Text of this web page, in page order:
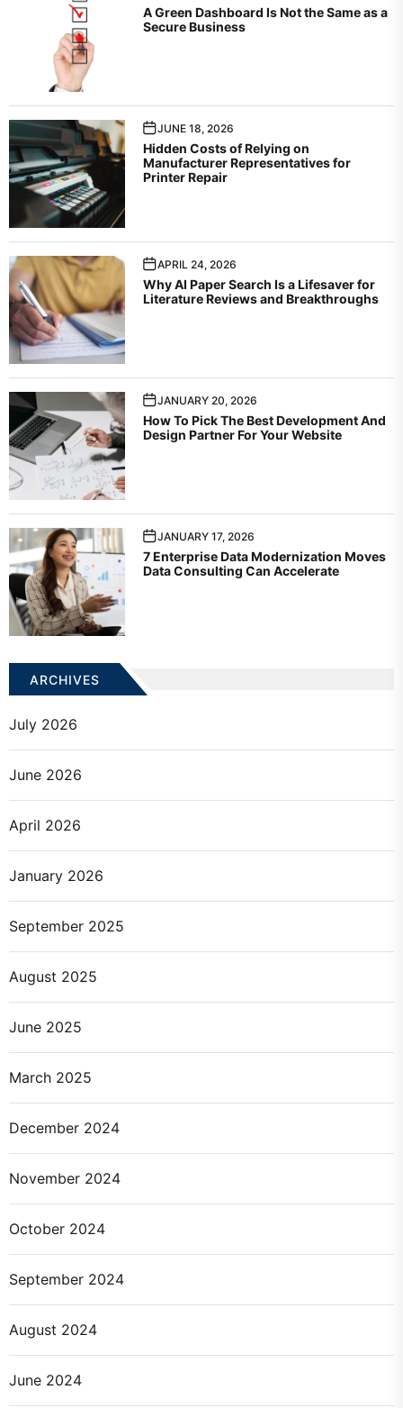
A Green Dashboard Is Not the Same as a
Secure Business
JUNE 18, 2026
Hidden Costs of Relying on
Manufacturer Representatives for
Printer Repair
APRIL 24, 2026
Why AI Paper Search Is a Lifesaver for
Literature Reviews and Breakthroughs
JANUARY 20, 2026
How To Pick The Best Development And
Design Partner For Your Website
JANUARY 17, 2026
7 Enterprise Data Modernization Moves
Data Consulting Can Accelerate
ARCHIVES
July 2026
June 2026
April 2026
January 2026
September 2025
August 2025
June 2025
March 2025
December 2024
November 2024
October 2024
September 2024
August 2024
June 2024